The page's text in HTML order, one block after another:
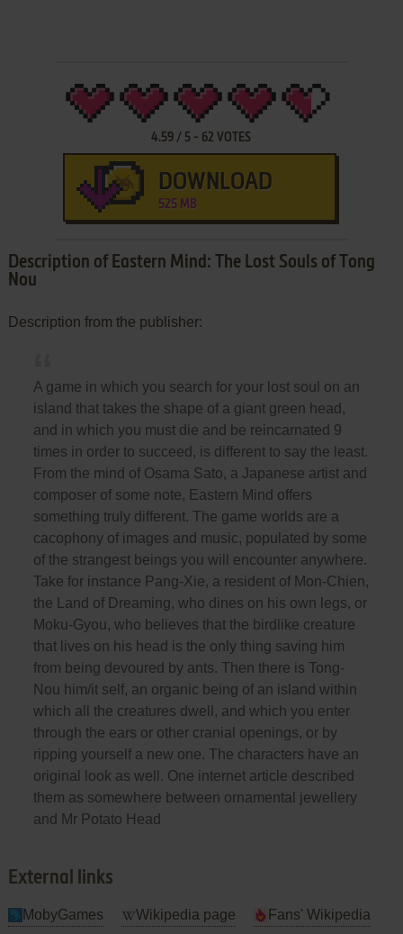
4.59 / 5 - 62 VOTES
DOWNLOAD
525 MB
Description of Eastern Mind: The Lost Souls of Tong
Nou
Description from the publisher:
A game in which you search for your lost soul on an
island that takes the shape of a giant green head,
and in which you must die and be reincarnated 9
times in order to succeed, is different to say the least.
From the mind of Osama Sato, a Japanese artist and
composer of some note, Eastern Mind offers
something truly different. The game worlds are a
cacophony of images and music, populated by some
of the strangest beings you will encounter anywhere.
Take for instance Pang-Xie, a resident of Mon-Chien,
the Land of Dreaming, who dines on his own legs, or
Moku-Gyou, who believes that the birdlike creature
that lives on his head is the only thing saving him
from being devoured by ants. Then there is Tong-
Nou him/it self, an organic being of an island within
which all the creatures dwell, and which you enter
through the ears or other cranial openings, or by
ripping yourself a new one. The characters have an
original look as well. One internet article described
them as somewhere between ornamental jewellery
and Mr Potato Head
External links
MobyGames Wikipedia page
Fans' Wikipedia